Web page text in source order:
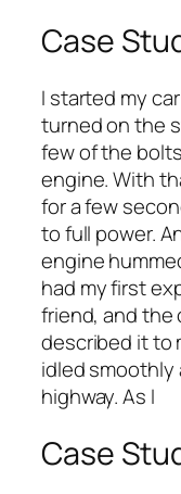
Case
I started my
turned on the
few of the
engine. With
for a few
to full power.
engine
had my first
friend, and the
described it to
idled smoothly
highway. As I
Case